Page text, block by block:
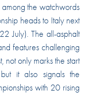
the watchwords
heads to Italy next
July). The all-asphalt
features challenging
not only marks the start
it also signals the
with 20 rising